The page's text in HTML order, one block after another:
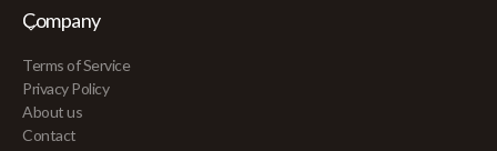
Company
Terms of Service
Privacy Policy
About us
Contact